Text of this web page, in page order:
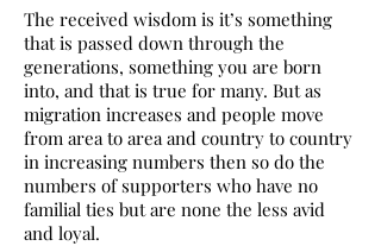
The received wisdom is it’s something
that is passed down through the
generations, something you are born
into, and that is true for many. But as
migration increases and people move
from area to area and country to country
in increasing numbers then so do the
numbers of supporters who have no
familial ties but are none the less avid
and loyal.